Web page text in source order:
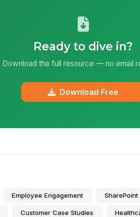
Ready to dive in?
Download the full resource — no email
Download Free
Employee Engagement
Customer Case Studies